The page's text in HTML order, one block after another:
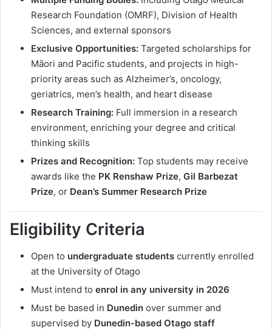
Research Foundation (OMRF), Division of Health
Sciences, and external sponsors
Exclusive Opportunities: Targeted scholarships for
Māori and Pacific students, and projects in high-
priority areas such as Alzheimer’s, oncology,
geriatrics, men’s health, and heart disease
Research Training: Full immersion in a research
environment, enriching your degree and critical
thinking skills
Prizes and Recognition: Top students may receive
awards like the PK Renshaw Prize, Gil Barbezat
Prize, or Dean’s Summer Research Prize
Eligibility Criteria
Open to undergraduate students currently enrolled
at the University of Otago
Must intend to enrol in any university in 2026
Must be based in Dunedin over summer and
supervised by Dunedin-based Otago staff